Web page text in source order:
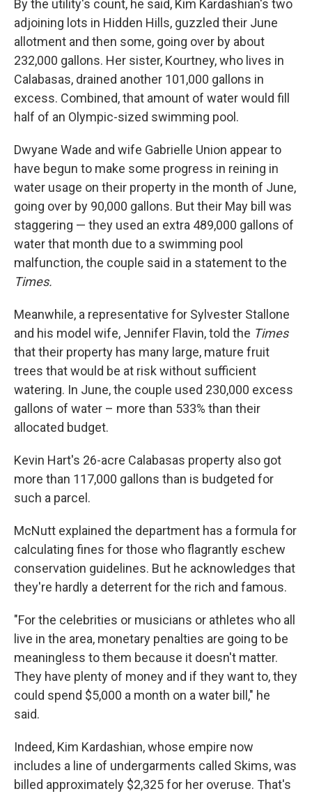
By the utility's count, he said, Kim Kardashian's two
adjoining lots in Hidden Hills, guzzled their June
allotment and then some, going over by about
232,000 gallons. Her sister, Kourtney, who lives in
Calabasas, drained another 101,000 gallons in
excess. Combined, that amount of water would fill
half of an Olympic-sized swimming pool.
Dwyane Wade and wife Gabrielle Union appear to
have begun to make some progress in reining in
water usage on their property in the month of June,
going over by 90,000 gallons. But their May bill was
staggering — they used an extra 489,000 gallons of
water that month due to a swimming pool
malfunction, the couple said in a statement to the
Times.
Meanwhile, a representative for Sylvester Stallone
and his model wife, Jennifer Flavin, told the Times
that their property has many large, mature fruit
trees that would be at risk without sufficient
watering. In June, the couple used 230,000 excess
gallons of water – more than 533% than their
allocated budget.
Kevin Hart's 26-acre Calabasas property also got
more than 117,000 gallons than is budgeted for
such a parcel.
McNutt explained the department has a formula for
calculating fines for those who flagrantly eschew
conservation guidelines. But he acknowledges that
they're hardly a deterrent for the rich and famous.
"For the celebrities or musicians or athletes who all
live in the area, monetary penalties are going to be
meaningless to them because it doesn't matter.
They have plenty of money and if they want to, they
could spend $5,000 a month on a water bill," he
said.
Indeed, Kim Kardashian, whose empire now
includes a line of undergarments called Skims, was
billed approximately $2,325 for her overuse. That's